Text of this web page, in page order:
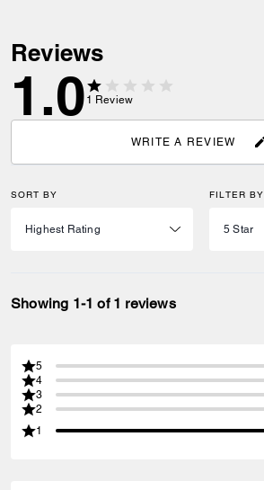
Reviews
1.0 1 Review
WRITE A REVIEW
SORT BY FILTER BY
Showing 1-1 of 1 reviews
5
4
3
2
1